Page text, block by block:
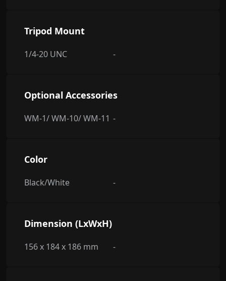
Tripod Mount
1/4-20 UNC -
Optional Accessories
WM-1/ WM-10/ WM-11 -
Color
Black/White -
Dimension (LxWxH)
156 x 184 x 186 mm -